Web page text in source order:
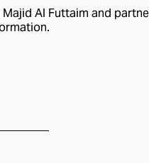
Al Futtaim and